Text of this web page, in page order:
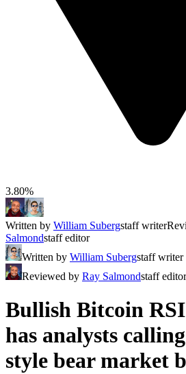
3.80%
Written by William Subergstaff writer
Salmondstaff editor
Written by William Subergstaff writer
Reviewed by Ray Salmondstaff editor
Bullish Bitcoin
has analysts
style bear market